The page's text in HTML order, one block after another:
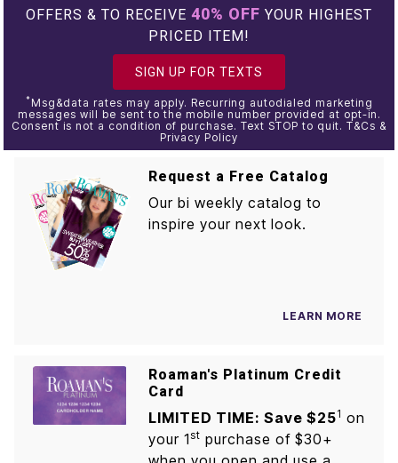
OFFERS & TO RECEIVE 40% OFF YOUR HIGHEST
PRICED ITEM!
SIGN UP FOR TEXTS
* Msg&data rates may apply. Recurring autodialed marketing
messages will be sent to the mobile number provided at opt-in.
Consent is not a condition of purchase. Text STOP to quit. T&Cs &
Privacy Policy
Request a Free Catalog
Our bi weekly catalog to
inspire your next look.
LEARN MORE
Roaman's Platinum Credit
Card
LIMITED TIME: Save $251 on
your 1st purchase of $30+